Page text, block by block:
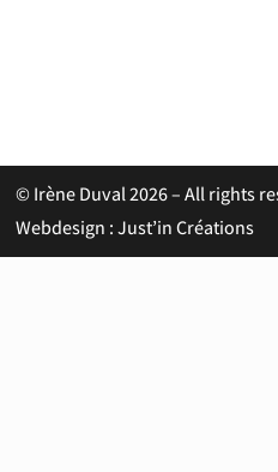
© Irène Duval 2026 – All rights
Webdesign : Just’in Créations